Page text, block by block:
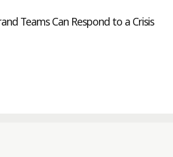
Teams Can Respond to a Crisis